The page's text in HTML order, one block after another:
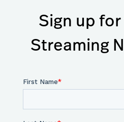
Sign up
Streaming